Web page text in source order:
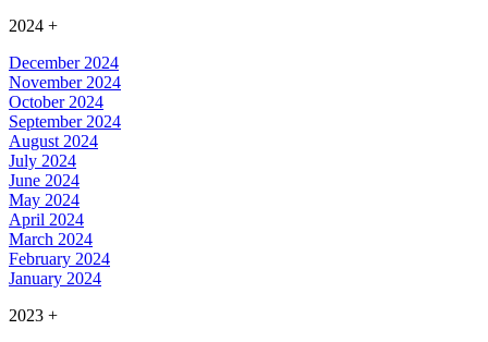
2024 +
December 2024
November 2024
October 2024
September 2024
August 2024
July 2024
June 2024
May 2024
April 2024
March 2024
February 2024
January 2024
2023 +